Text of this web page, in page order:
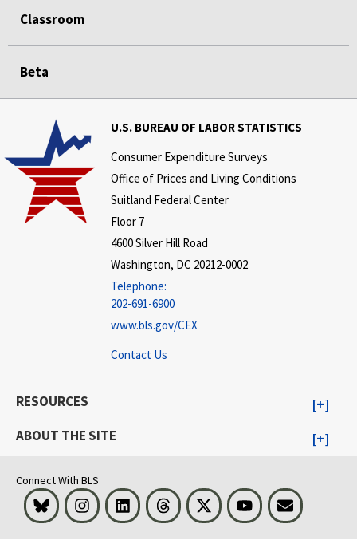
Classroom
Beta
U.S. BUREAU OF LABOR STATISTICS
Consumer Expenditure Surveys
Office of Prices and Living Conditions
Suitland Federal Center
Floor 7
4600 Silver Hill Road
Washington, DC 20212-0002
Telephone:
202-691-6900
www.bls.gov/CEX
Contact Us
RESOURCES
ABOUT THE SITE
Connect With BLS
Bluesky InstagramLinkedIn Threads Visit BLS on XYoutubeEmail